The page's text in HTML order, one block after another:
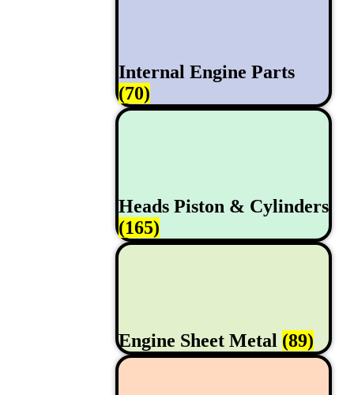
Internal Engine Parts
(70)
Heads Piston & Cylinders
(165)
Engine Sheet Metal (89)